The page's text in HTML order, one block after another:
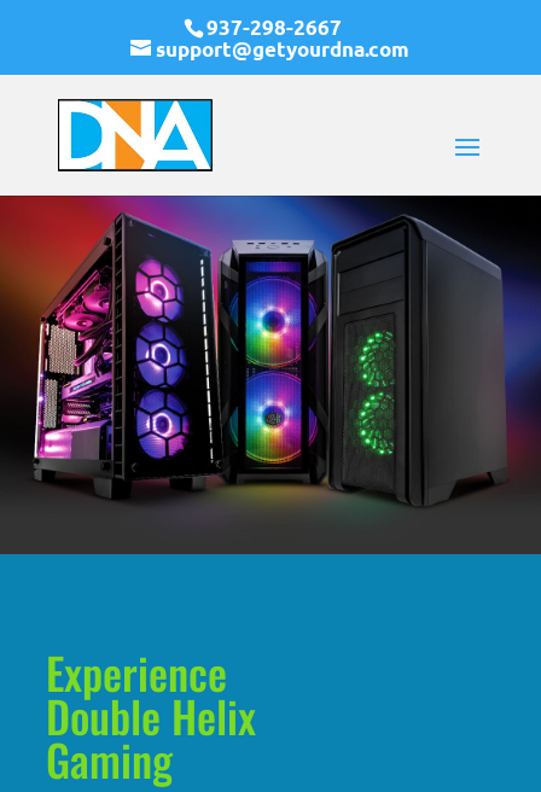
937-298-2667
support@getyourdna.com
Experience
Double Helix
Gaming